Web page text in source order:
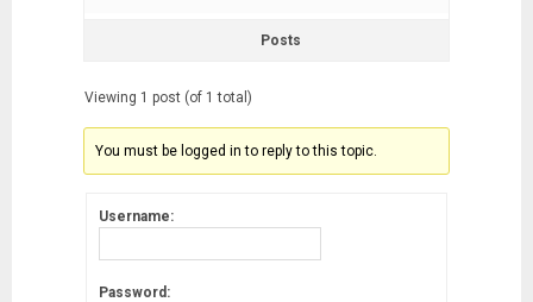
Posts
Viewing 1 post (of 1 total)
You must be logged in to reply to this topic.
Username:
Password: